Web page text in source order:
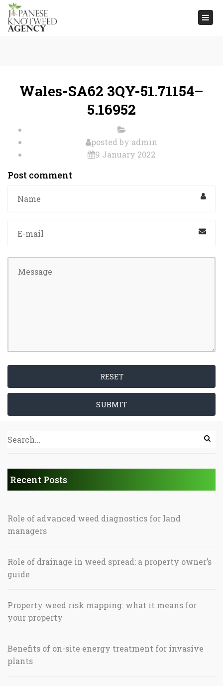
Wales-SA62 3QY-51.71154–
5.16952
posted by admin
9 January 2022
Post comment
RESET
SUBMIT
Recent Posts
Role of advanced weed diagnostics for land
managers
Role of drainage in weed spread: a property owner’s
guide
Property weed risk mapping: what it means for
your property
Benefits of on-site energy treatment for invasive
plants